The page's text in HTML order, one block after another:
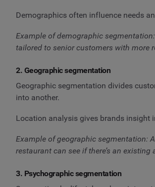
Demographics often influence needs
Example of demographic
tailored to senior customers with more
2. Geographic segmentation
Geographic segmentation divides
into another.
Location analysis gives brands insight
Example of geographic segmentation:
restaurant can see if there’s an
3. Psychographic segmentation